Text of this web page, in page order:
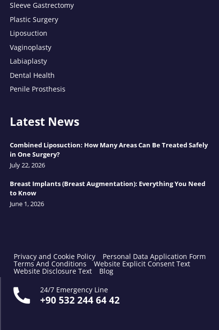
Sleeve Gastrectomy
Plastic Surgery
Liposuction
Vaginoplasty
Labiaplasty
Dental Health
Penile Prosthesis
Latest News
Combined Liposuction: How Many Areas Can Be Treated Safely
in One Surgery?
July 22, 2026
Breast Implants (Breast Augmentation): Everything You Need
to Know
June 1, 2026
Privacy and Cookie Policy Personal Data Application Form
Terms And Conditions Website Explicit Consent Text
Website Disclosure Text
Blog
24/7 Emergency Line
+90 532 244 64 42